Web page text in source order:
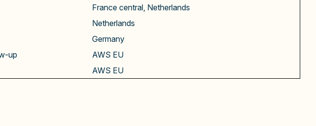
France central, Netherlands
Netherlands
Germany
up
AWS EU
AWS EU